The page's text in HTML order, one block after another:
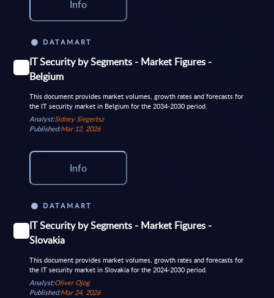
Info
DATAMART
IT Security by Segments - Market Figures -
Belgium
This document provides market volumes, growth rates and forecasts for
the IT security market in Belgium for the 2034-2030 period.
Analyst:Sidney Siegertsz
Published:Mar 12, 2026
Info
DATAMART
IT Security by Segments - Market Figures -
Slovakia
This document provides market volumes, growth rates and forecasts for
the IT security market in Slovakia for the 2024-2030 period.
Analyst:Oliver Ojog
Published:Mar 24, 2026